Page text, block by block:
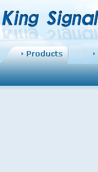
100 and ...02-19